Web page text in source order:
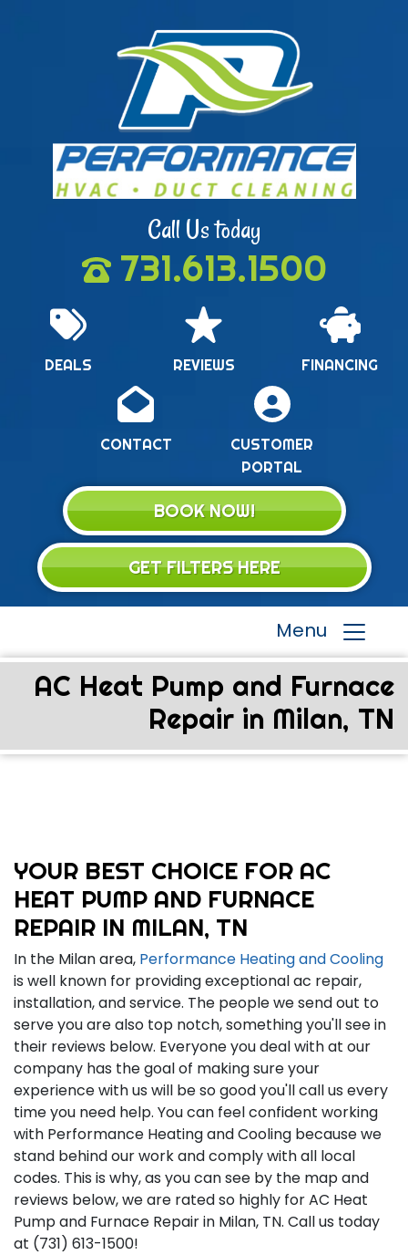
Call Us today
731.613.1500
DEALS REVIEWS FINANCING
CONTACT
CUSTOMER
PORTAL
BOOK NOW!
GET FILTERS HERE
Menu
AC Heat Pump and Furnace
Repair in Milan, TN
YOUR BEST CHOICE FOR AC
HEAT PUMP AND FURNACE
REPAIR IN MILAN, TN
In the Milan area, Performance Heating and Cooling
is well known for providing exceptional ac repair,
installation, and service. The people we send out to
serve you are also top notch, something you'll see in
their reviews below. Everyone you deal with at our
company has the goal of making sure your
experience with us will be so good you'll call us every
time you need help. You can feel confident working
with Performance Heating and Cooling because we
stand behind our work and comply with all local
codes. This is why, as you can see by the map and
reviews below, we are rated so highly for AC Heat
Pump and Furnace Repair in Milan, TN. Call us today
at (731) 613-1500!